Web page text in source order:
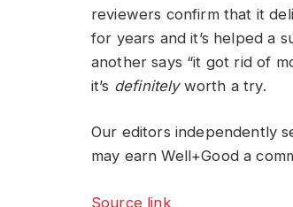
reviewers confirm that it
for years and it’s helped a
another says “it got rid of
it’s definitelyworth a try.
Our editors independently
may earn Well+Good a
Source link